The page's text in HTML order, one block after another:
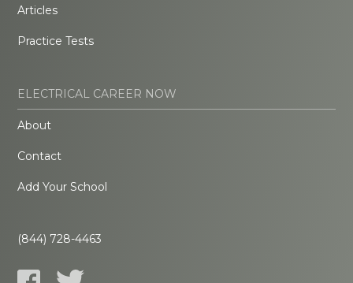
Articles
Practice Tests
ELECTRICAL CAREER NOW
About
Contact
Add Your School
(844) 728-4463